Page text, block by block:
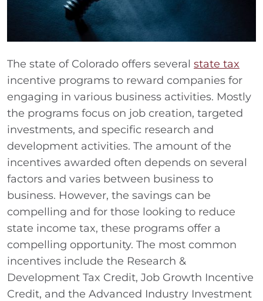
The state of Colorado offers several state tax
incentive programs to reward companies for
engaging in various business activities. Mostly
the programs focus on job creation, targeted
investments, and specific research and
development activities. The amount of the
incentives awarded often depends on several
factors and varies between business to
business. However, the savings can be
compelling and for those looking to reduce
state income tax, these programs offer a
compelling opportunity. The most common
incentives include the Research &
Development Tax Credit, Job Growth Incentive
Credit, and the Advanced Industry Investment